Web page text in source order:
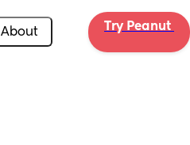
About Try Peanut